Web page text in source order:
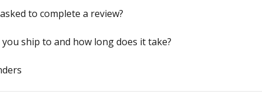
to complete a review?
ship to and how long does it take?